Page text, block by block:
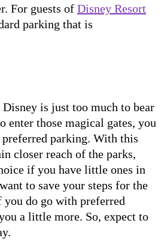
For guests of Disney Resort
parking that is
is just too much to bear
enter those magical gates, you
parking. With this
closer reach of the parks,
if you have little ones in
to save your steps for the
you do go with preferred
a little more. So, expect to